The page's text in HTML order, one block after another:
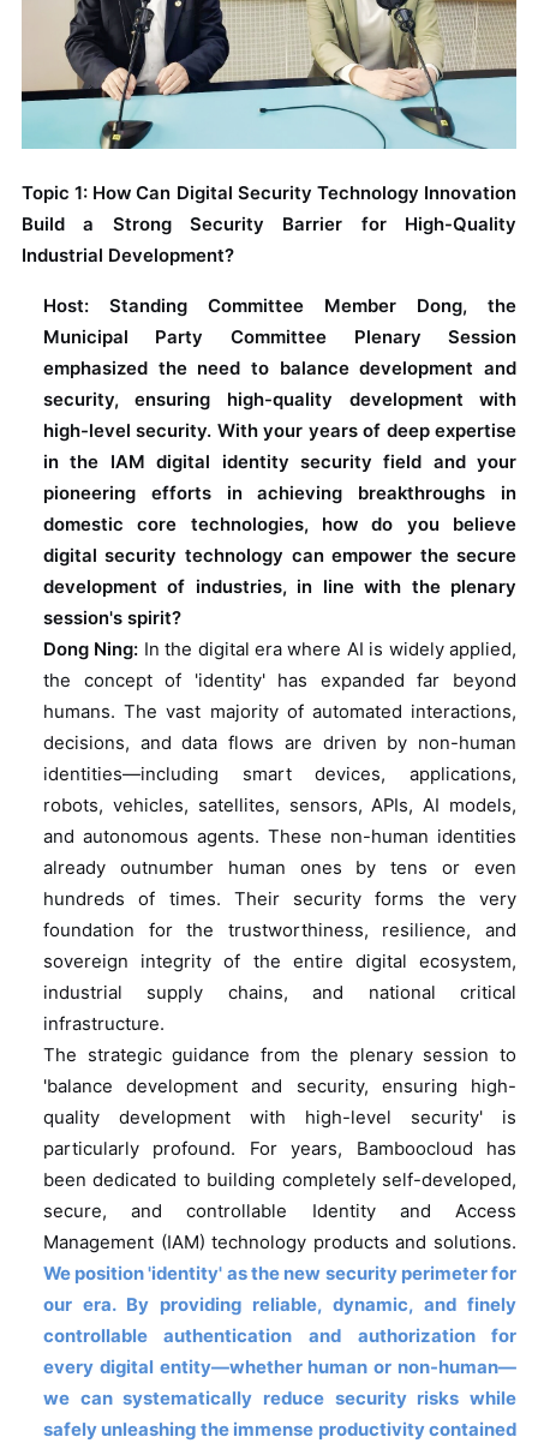
Topic 1: How Can Digital Security Technology Innovation
Build a Strong Security Barrier for High-Quality
Industrial Development?
Host: Standing Committee Member Dong, the
Municipal Party Committee Plenary Session
emphasized the need to balance development and
security, ensuring high-quality development with
high-level security. With your years of deep expertise
in the IAM digital identity security field and your
pioneering efforts in achieving breakthroughs in
domestic core technologies, how do you believe
digital security technology can empower the secure
development of industries, in line with the plenary
session's spirit?
Dong Ning: In the digital era where AI is widely applied,
the concept of 'identity' has expanded far beyond
humans. The vast majority of automated interactions,
decisions, and data flows are driven by non-human
identities—including smart devices, applications,
robots, vehicles, satellites, sensors, APIs, AI models,
and autonomous agents. These non-human identities
already outnumber human ones by tens or even
hundreds of times. Their security forms the very
foundation for the trustworthiness, resilience, and
sovereign integrity of the entire digital ecosystem,
industrial supply chains, and national critical
infrastructure.
The strategic guidance from the plenary session to
'balance development and security, ensuring high-
quality development with high-level security' is
particularly profound. For years, Bamboocloud has
been dedicated to building completely self-developed,
secure, and controllable Identity and Access
Management (IAM) technology products and solutions.
We position 'identity' as the new security perimeter for
our era. By providing reliable, dynamic, and finely
controllable authentication and authorization for
every digital entity—whether human or non-human—
we can systematically reduce security risks while
safely unleashing the immense productivity contained